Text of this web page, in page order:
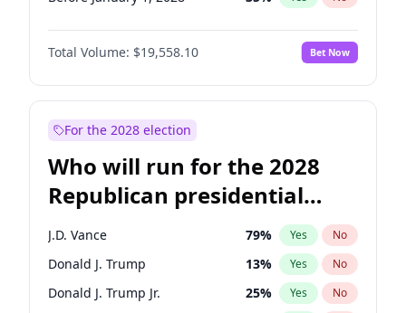
Total Volume: $19,558.10 Bet Now
For the 2028 election
Who will run for the 2028
Republican presidential
nomination?
J.D. Vance 79% Yes No
Donald J. Trump 13% Yes No
Donald J. Trump Jr. 25% Yes No